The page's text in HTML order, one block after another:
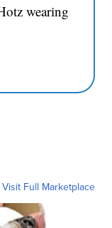
wearing
Visit Full Marketplace